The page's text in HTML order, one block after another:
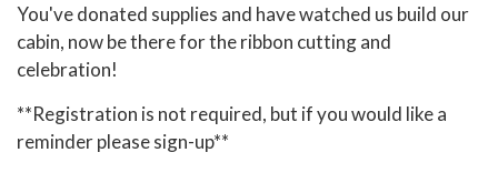
You've donated supplies and have watched us build our
cabin, now be there for the ribbon cutting and
celebration!
**Registration is not required, but if you would like a
reminder please sign-up**